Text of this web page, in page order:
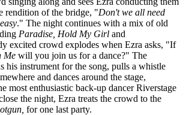
rendition of the bridge, "Don't we all need
." The night continues with a mix of old
Paradise, Hold My Girl and
excited crowd explodes when Ezra asks, "If
Me will you join us for a dance?" The
his instrument for the song, pulls a whistle
and dances around the stage,
most enthusiastic back-up dancer Riverstage
the night, Ezra treats the crowd to the
for one last party.